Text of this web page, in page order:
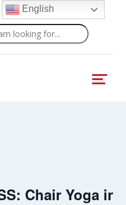
Chair Yoga in
English